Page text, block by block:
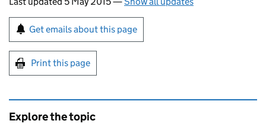
Sign up for emails or print this page
Get emails about this page
Print this page
Explore the topic